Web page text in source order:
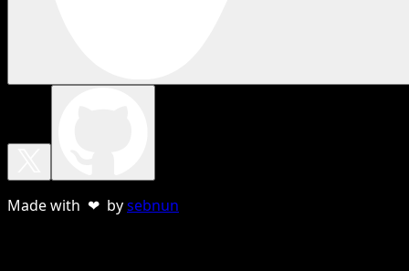
Made with ❤ bysebnun